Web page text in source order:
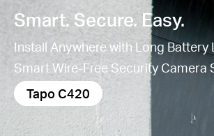
Smart. Secure. Easy.
Install Anywhere with Long Battery
Smart Wire-Free Security Camera
Tapo C420